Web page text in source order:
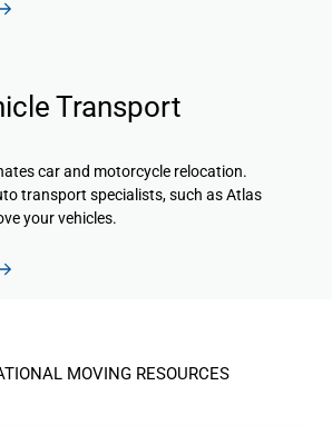
Transport
car and motorcycle relocation.
transport specialists, such as Atlas
your vehicles.
MOVING RESOURCES